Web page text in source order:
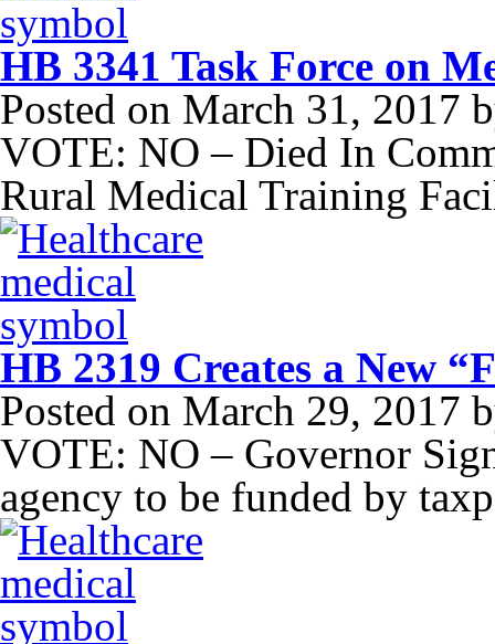
HB 3341 Task Force on
Posted on March 31, 2017
VOTE: NO – Died In
Rural Medical Training
HB 2319 Creates a New
Posted on March 29, 2017
VOTE: NO – Governor
agency to be funded by